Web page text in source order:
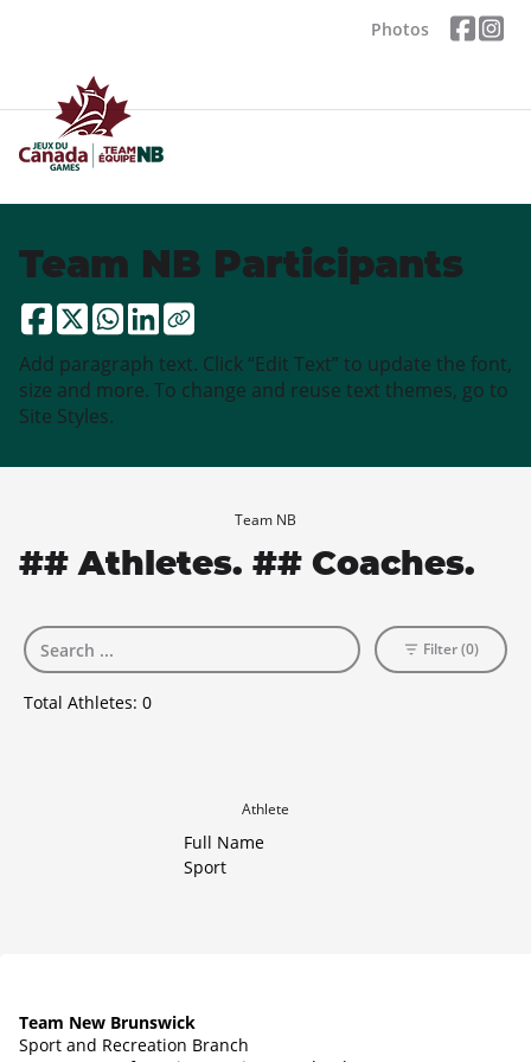
Photos
Team NB Participants
Add paragraph text. Click “Edit Text” to update the font,
size and more. To change and reuse text themes, go to
Site Styles.
Team NB
## Athletes. ## Coaches.
Total Athletes: 0
Filter (0)
Athlete
Full Name
Sport
Team New Brunswick
Sport and Recreation Branch